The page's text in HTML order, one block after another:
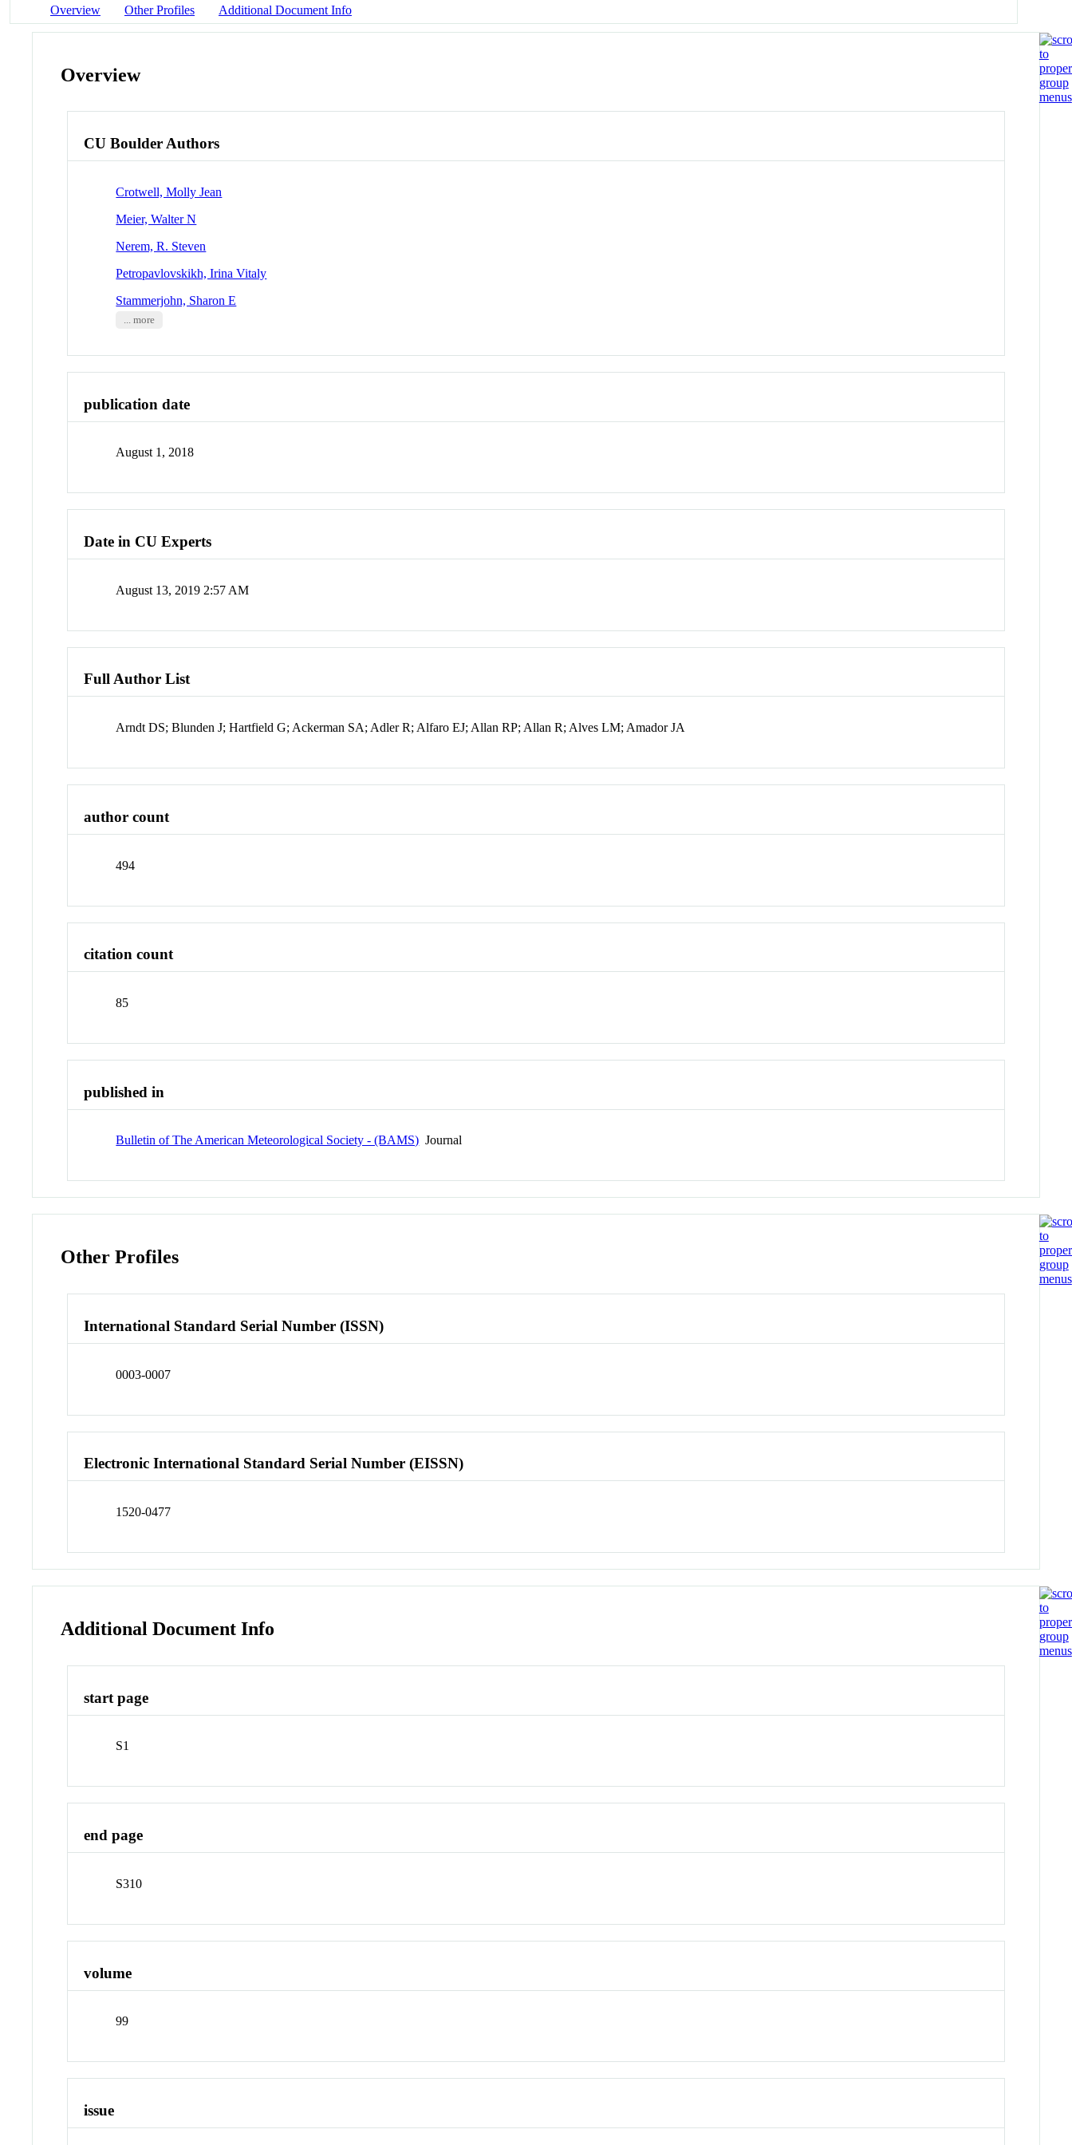
Overview Other Profiles Additional Document Info
Overview
CU Boulder Authors
Crotwell, Molly Jean
Meier, Walter N
Nerem, R. Steven
Petropavlovskikh, Irina Vitaly
Stammerjohn, Sharon E
... more
publication date
August 1, 2018
Date in CU Experts
August 13, 2019 2:57 AM
Full Author List
Arndt DS; Blunden J; Hartfield G; Ackerman SA; Adler R; Alfaro EJ; Allan RP; Allan R; Alves LM; Amador JA
author count
494
citation count
85
published in
Bulletin of The American Meteorological Society - (BAMS) Journal
Other Profiles
International Standard Serial Number (ISSN)
0003-0007
Electronic International Standard Serial Number (EISSN)
1520-0477
Additional Document Info
start page
S1
end page
S310
volume
99
issue